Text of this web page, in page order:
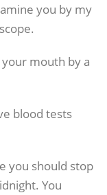
you by my
mouth by a
blood tests
you should stop
You